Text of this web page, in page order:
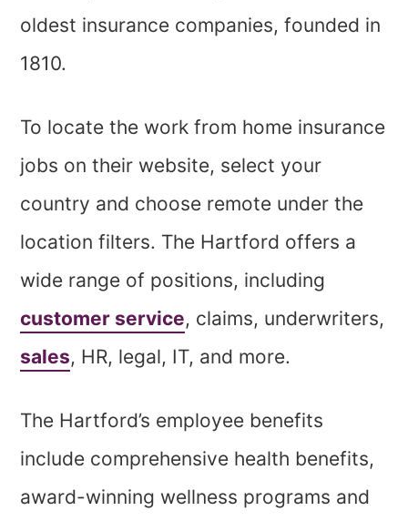
oldest insurance companies, founded in
1810.
To locate the work from home insurance
jobs on their website, select your
country and choose remote under the
location filters. The Hartford offers a
wide range of positions, including
customer service, claims, underwriters,
sales, HR, legal, IT, and more.
The Hartford’s employee benefits
include comprehensive health benefits,
award-winning wellness programs and